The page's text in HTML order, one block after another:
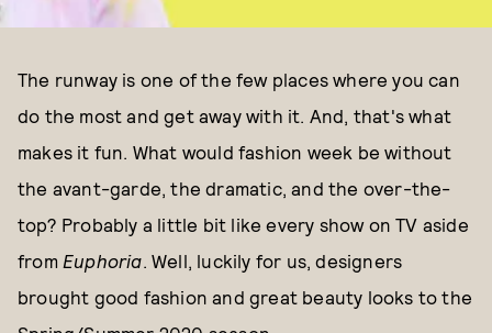
The runway is one of the few places where you can
do the most and get away with it. And, that's what
makes it fun. What would fashion week be without
the avant-garde, the dramatic, and the over-the-
top? Probably a little bit like every show on TV aside
from Euphoria. Well, luckily for us, designers
brought good fashion and great beauty looks to the